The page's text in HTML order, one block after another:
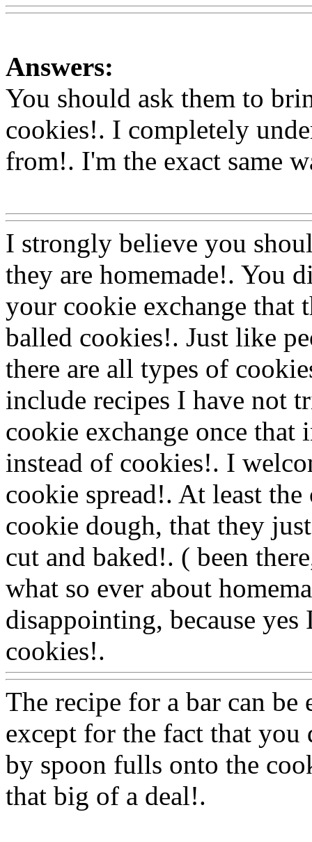
Answers:
You should ask them to
cookies!. I completely
from!. I'm the exact same
I strongly believe you
they are homemade!. You
your cookie exchange that
balled cookies!. Just like
there are all types of
include recipes I have not
cookie exchange once
instead of cookies!. I
cookie spread!. At least
cookie dough, that they
cut and baked!. ( been
what so ever about
disappointing, because
cookies!.
The recipe for a bar can be
except for the fact that
by spoon fulls onto the
that big of a deal!.